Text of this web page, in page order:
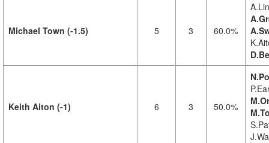
Michael Town (-1.5) 5 3 60.0%
Keith Aiton (-1) 6 3 50.0%